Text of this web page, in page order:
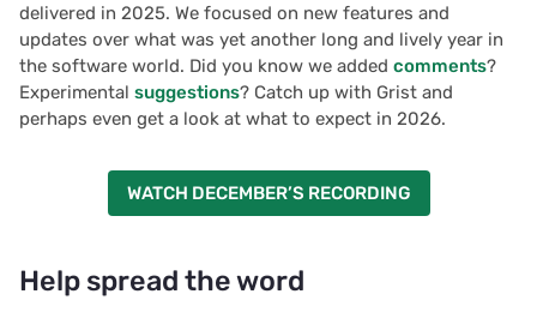
delivered in 2025. We focused on new features and
updates over what was yet another long and lively year in
the software world. Did you know we added comments?
Experimental suggestions? Catch up with Grist and
perhaps even get a look at what to expect in 2026.
WATCH DECEMBER’S RECORDING
Help spread the word